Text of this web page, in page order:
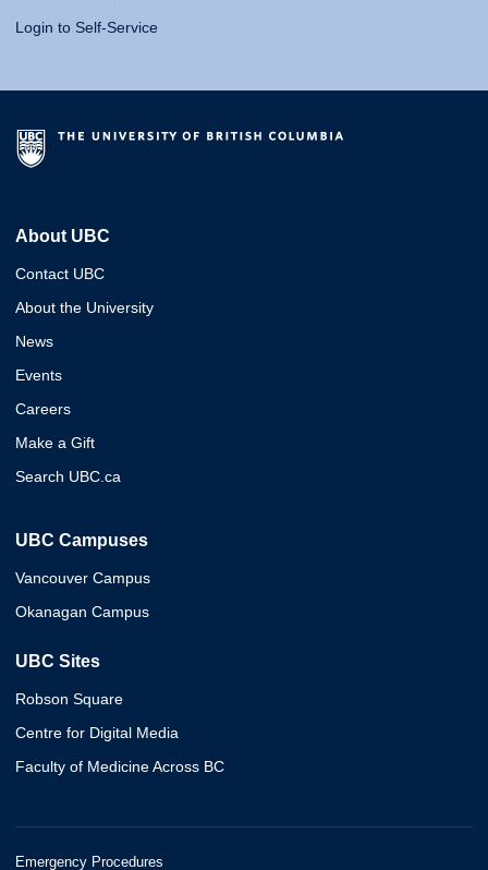
Login to Self-Service
About UBC
Contact UBC
About the University
News
Events
Careers
Make a Gift
Search UBC.ca
UBC Campuses
Vancouver Campus
Okanagan Campus
UBC Sites
Robson Square
Centre for Digital Media
Faculty of Medicine Across BC
Emergency Procedures